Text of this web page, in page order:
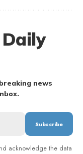
news
acknowledge the data